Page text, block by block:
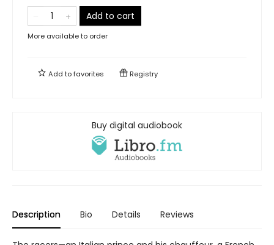
Add to cart
More available to order
Add tofavorites Registry
Buy digital audiobook
Description Bio Details Reviews